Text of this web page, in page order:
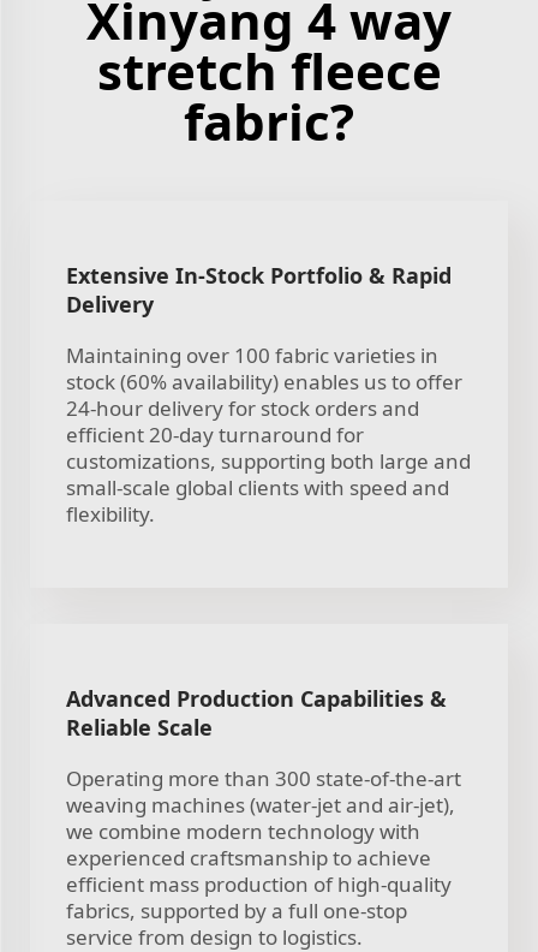
Xinyang 4 way
stretch fleece
fabric?
Extensive In-Stock Portfolio & Rapid
Delivery
Maintaining over 100 fabric varieties in
stock (60% availability) enables us to offer
24-hour delivery for stock orders and
efficient 20-day turnaround for
customizations, supporting both large and
small-scale global clients with speed and
flexibility.
Advanced Production Capabilities &
Reliable Scale
Operating more than 300 state-of-the-art
weaving machines (water-jet and air-jet),
we combine modern technology with
experienced craftsmanship to achieve
efficient mass production of high-quality
fabrics, supported by a full one-stop
service from design to logistics.